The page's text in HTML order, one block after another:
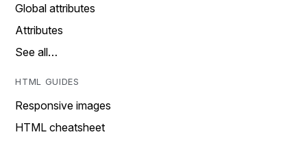
Global attributes
Attributes
See all…
HTML GUIDES
Responsive images
HTML cheatsheet